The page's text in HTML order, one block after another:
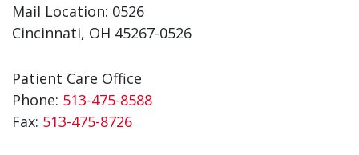
Mail Location: 0526
Cincinnati, OH 45267-0526
Patient Care Office
Phone: 513-475-8588
Fax: 513-475-8726